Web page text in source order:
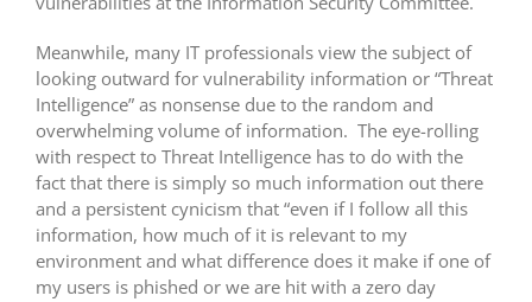
Meanwhile, many IT professionals view the subject of
looking outward for vulnerability information or “Threat
Intelligence” as nonsense due to the random and
overwhelming volume of information. The eye-rolling
with respect to Threat Intelligence has to do with the
fact that there is simply so much information out there
and a persistent cynicism that “even if I follow all this
information, how much of it is relevant to my
environment and what difference does it make if one of
my users is phished or we are hit with a zero day